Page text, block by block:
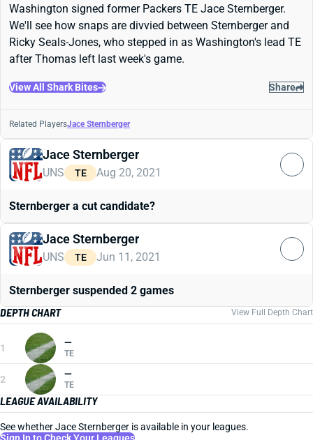
Washington signed former Packers TE Jace Sternberger.
We'll see how snaps are divvied between Sternberger and
Ricky Seals-Jones, who stepped in as Washington's lead TE
after Thomas left last week's game.
View All Shark Bites Share
Related PlayersJace Sternberger
Jace Sternberger
UNS TE Aug 20, 2021
Sternberger a cut candidate?
Jace Sternberger
UNS TE Jun 11, 2021
Sternberger suspended 2 games
DEPTH CHART
View Full Depth Chart
1 —
TE
2 —
TE
LEAGUE AVAILABILITY
See whether Jace Sternberger is available in your leagues.